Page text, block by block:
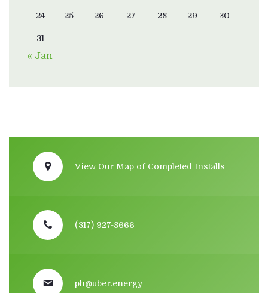
24 25 26 27 28 29 30
31
« Jan
View Our Map of Completed Installs
(317) 927-8666
ph@uber.energy